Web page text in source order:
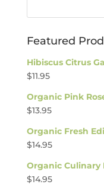
Featured
Hibiscus Citrus
$11.95
Organic Pink
$13.95
Organic Fresh
$14.95
Organic Culinary
$14.95